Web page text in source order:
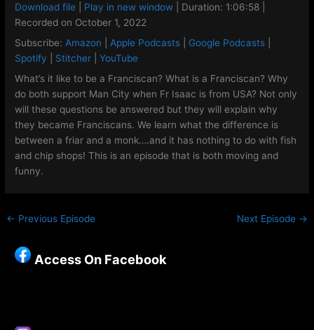
Amazon
Spotify
RSS FEED
SHARE
LINK
EMBED
Download file Play in new window Duration: 1:06:58
Recorded on October 1, 2022
Subscribe: Amazon Apple Podcasts Google Podcasts
Spotify
Stitcher |YouTube
What’s it like to be a Franciscan? What is a Franciscan? Why
do both support Man City when Fr Isaac is from USA? Not only
will these questions be answered but they will explain why
they became Franciscans. We learn what the difference is
between a friar and a monk….and it has nothing to do with fish
and chip shops! This is an episode that is both moving and
funny.
← Previous Episode Next Episode →
Access On Facebook